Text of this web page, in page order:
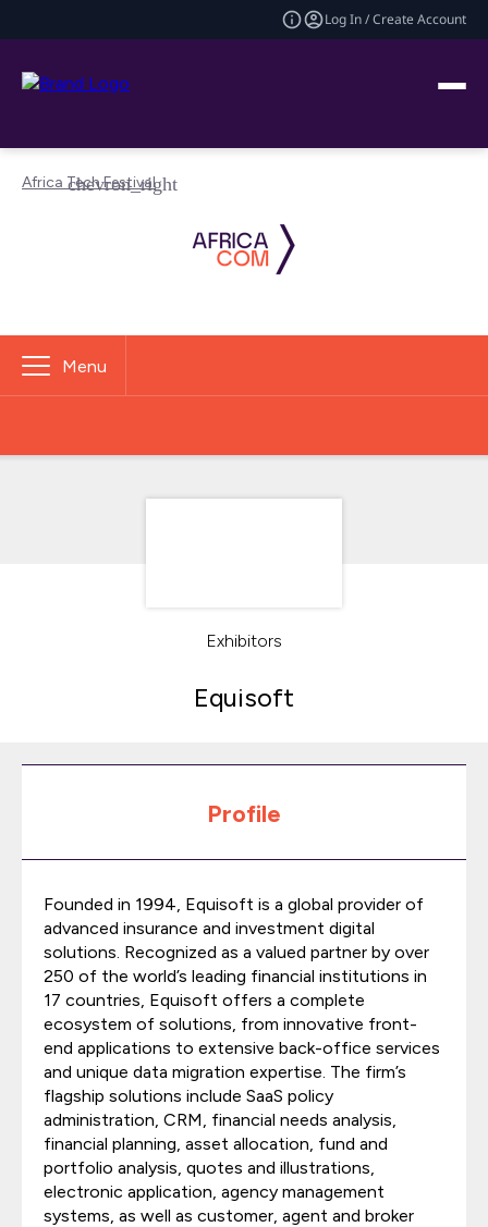
Log In / Create Account
Africa Tech Festival
Menu
Exhibitors
Equisoft
Profile
Founded in 1994, Equisoft is a global provider of
advanced insurance and investment digital
solutions. Recognized as a valued partner by over
250 of the world’s leading financial institutions in
17 countries, Equisoft offers a complete
ecosystem of solutions, from innovative front-
end applications to extensive back-office services
and unique data migration expertise. The firm’s
flagship solutions include SaaS policy
administration, CRM, financial needs analysis,
financial planning, asset allocation, fund and
portfolio analysis, quotes and illustrations,
electronic application, agency management
systems, as well as customer, agent and broker